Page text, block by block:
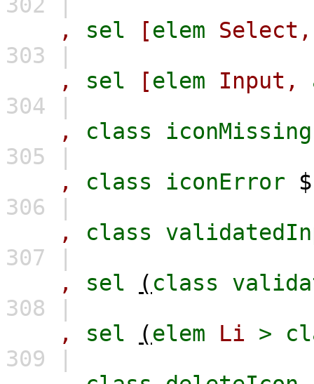
,
sel [elem
Select,
303 |
,
sel [elem Input,
304 |
,
class iconMissing
305 |
,
class iconError
306 |
,
class
307 |
,
sel ( class
308 |
,
sel (elem Li >
309 |